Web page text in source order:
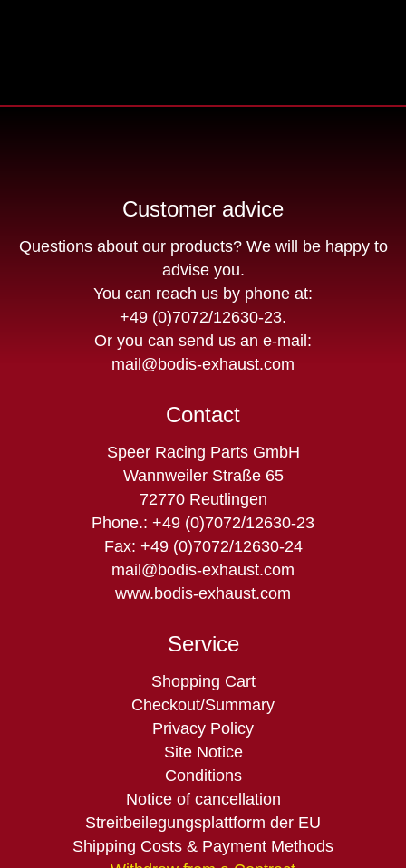
Customer advice
Questions about our products? We will be happy to
advise you.
You can reach us by phone at:
+49 (0)7072/12630-23.
Or you can send us an e-mail:
mail@bodis-exhaust.com
Contact
Speer Racing Parts GmbH
Wannweiler Straße 65
72770 Reutlingen
Phone.: +49 (0)7072/12630-23
Fax: +49 (0)7072/12630-24
mail@bodis-exhaust.com
www.bodis-exhaust.com
Service
Skip
navigation
Shopping Cart
Checkout/Summary
Privacy Policy
Site Notice
Conditions
Notice of cancellation
Streitbeilegungsplattform der EU
Shipping Costs & Payment Methods